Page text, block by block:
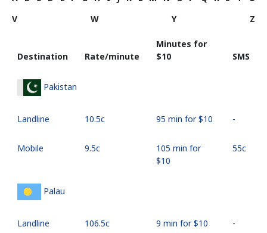
V
W Y Z
Destination Rate/minute
Minutes for
⁦$10⁩
SMS
Pakistan
Landline ⁦10.5c⁩ 95 min for ⁦$10⁩ -
Mobile ⁦9.5c⁩
105 min for
⁦$10⁩
⁦55c⁩
Palau
Landline ⁦106.5c⁩ 9 min for ⁦$10⁩ -